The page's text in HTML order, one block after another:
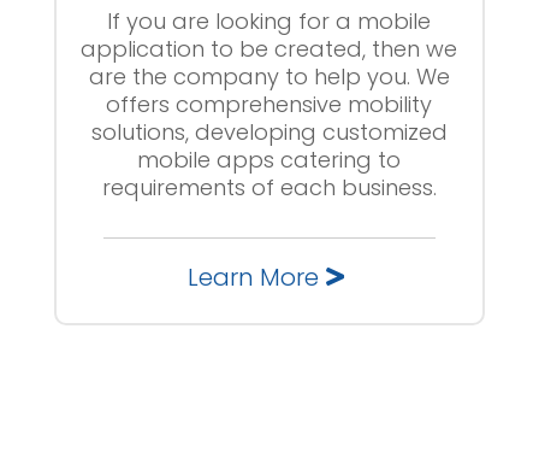
If you are looking for a mobile
application to be created, then we
are the company to help you. We
offers comprehensive mobility
solutions, developing customized
mobile apps catering to
requirements of each business.
Learn More